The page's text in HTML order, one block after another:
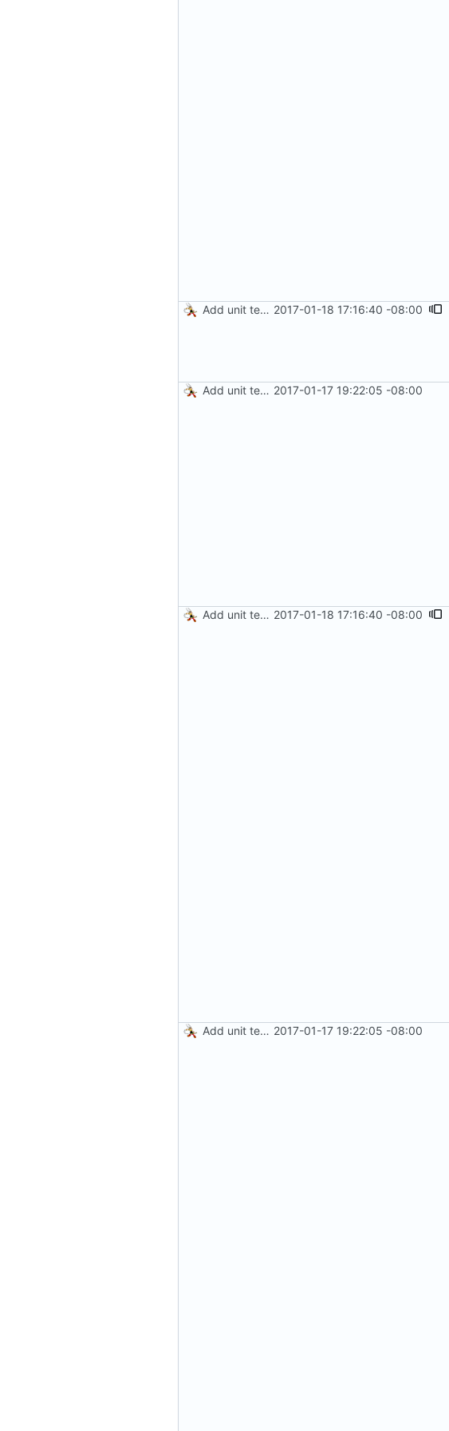
Add unit tests for gzip 2017-01-18 17:16:40 -08:00
Add unit tests for JPEG and WebP 2017-01-17 19:22:05 -08:00
Add unit tests for gzip 2017-01-18 17:16:40 -08:00
Add unit tests for JPEG and WebP 2017-01-17 19:22:05 -08:00